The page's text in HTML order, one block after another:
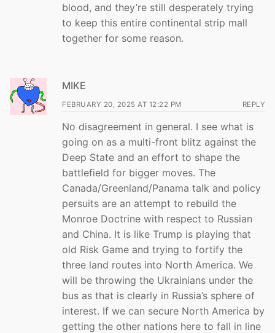
blood, and they’re still desperately trying
to keep this entire continental strip mall
together for some reason.
MIKE
FEBRUARY 20, 2025 AT 12:22 PM REPLY
No disagreement in general. I see what is
going on as a multi-front blitz against the
Deep State and an effort to shape the
battlefield for bigger moves. The
Canada/Greenland/Panama talk and policy
persuits are an attempt to rebuild the
Monroe Doctrine with respect to Russian
and China. It is like Trump is playing that
old Risk Game and trying to fortify the
three land routes into North America. We
will be throwing the Ukrainians under the
bus as that is clearly in Russia’s sphere of
interest. If we can secure North America by
getting the other nations here to fall in line